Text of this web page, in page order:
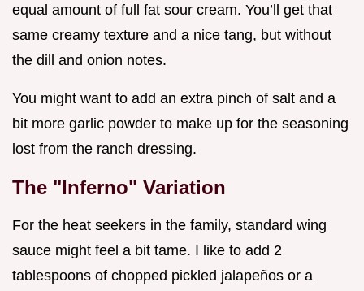
equal amount of full fat sour cream. You’ll get that
same creamy texture and a nice tang, but without
the dill and onion notes.
You might want to add an extra pinch of salt and a
bit more garlic powder to make up for the seasoning
lost from the ranch dressing.
The "Inferno" Variation
For the heat seekers in the family, standard wing
sauce might feel a bit tame. I like to add 2
tablespoons of chopped pickled jalapeños or a